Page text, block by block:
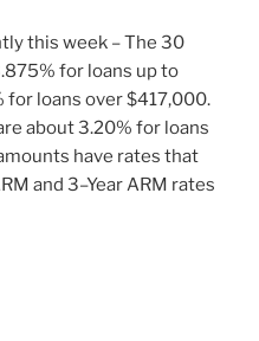
this week – The 30
for loans up to
for loans over $417,000.
about 3.20% for loans
have rates that
and 3–Year ARM rates